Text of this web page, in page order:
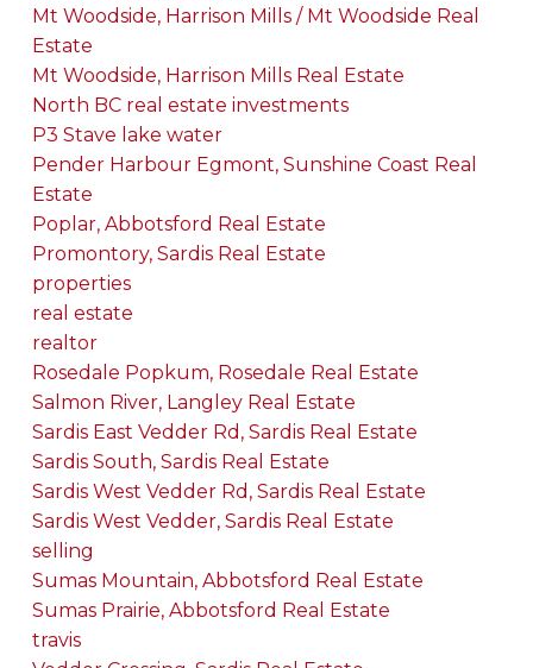
Mt Woodside, Harrison Mills / Mt Woodside Real
Estate
Mt Woodside, Harrison Mills Real Estate
North BC real estate investments
P3 Stave lake water
Pender Harbour Egmont, Sunshine Coast Real
Estate
Poplar, Abbotsford Real Estate
Promontory, Sardis Real Estate
properties
real estate
realtor
Rosedale Popkum, Rosedale Real Estate
Salmon River, Langley Real Estate
Sardis East Vedder Rd, Sardis Real Estate
Sardis South, Sardis Real Estate
Sardis West Vedder Rd, Sardis Real Estate
Sardis West Vedder, Sardis Real Estate
selling
Sumas Mountain, Abbotsford Real Estate
Sumas Prairie, Abbotsford Real Estate
travis